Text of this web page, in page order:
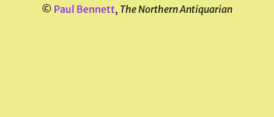
© Paul Bennett, The Northern Antiquarian